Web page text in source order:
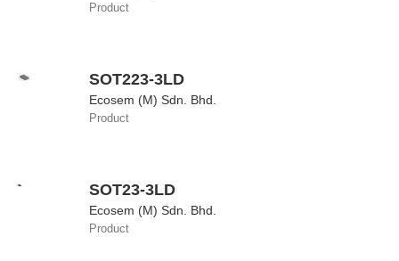
Product
SOT223-3LD
Ecosem (M) Sdn. Bhd.
Product
SOT23-3LD
Ecosem (M) Sdn. Bhd.
Product